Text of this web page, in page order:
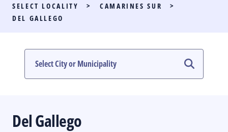
LOCAL RACES
#PHVOTEGUIDE
SELECT LOCALITY > CAMARINES SUR
>
DEL GALLEGO
Del Gallego